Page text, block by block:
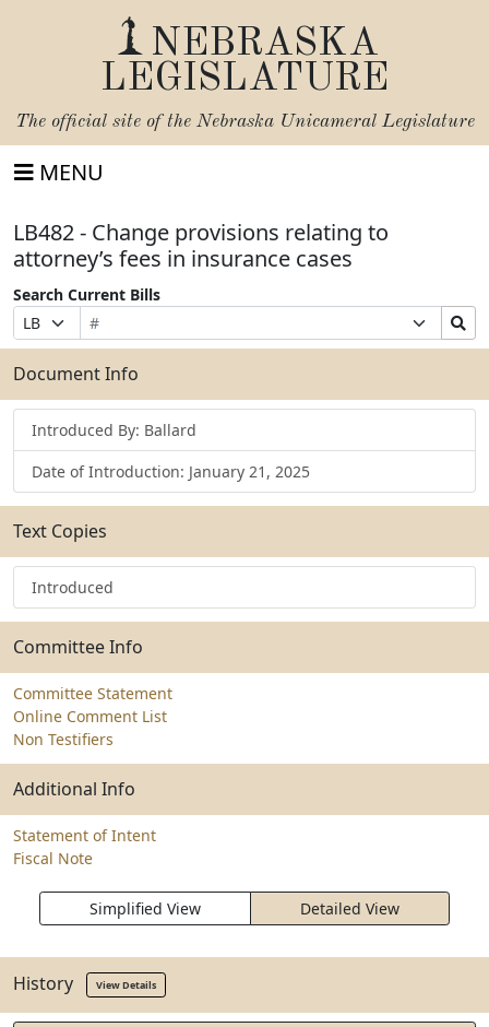
NEBRASKA
LEGISLATURE
The official site of the Nebraska Unicameral Legislature
MENU
LB482 - Change provisions relating to
attorney’s fees in insurance cases
Search Current Bills
Prefix
Selection
Bill
Number
Suffix
Selection
Search
Bills
Submit
Document Info
Introduced By: Ballard
Date of Introduction: January 21, 2025
Text Copies
Introduced
Committee Info
Committee Statement
Online Comment List
Non Testifiers
Additional Info
Statement of Intent
Fiscal Note
Simplified View Detailed View
History View Details